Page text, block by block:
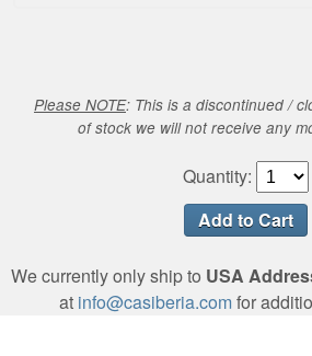
Please NOTE: This is a discontinued /
of stock we will not receive any
Quantity:
We currently only ship to USA
at info@casiberia.comfor